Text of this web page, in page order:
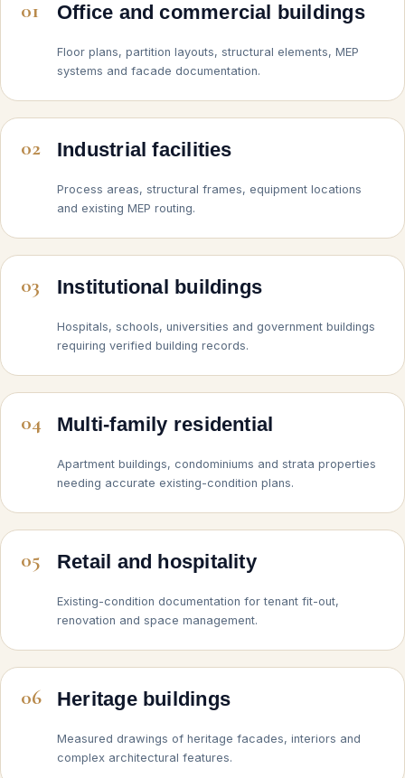
01 Office and commercial buildings
Floor plans, partition layouts, structural elements, MEP
systems and facade documentation.
02 Industrial facilities
Process areas, structural frames, equipment locations
and existing MEP routing.
03 Institutional buildings
Hospitals, schools, universities and government buildings
requiring verified building records.
04 Multi-family residential
Apartment buildings, condominiums and strata properties
needing accurate existing-condition plans.
05 Retail and hospitality
Existing-condition documentation for tenant fit-out,
renovation and space management.
06 Heritage buildings
Measured drawings of heritage facades, interiors and
complex architectural features.